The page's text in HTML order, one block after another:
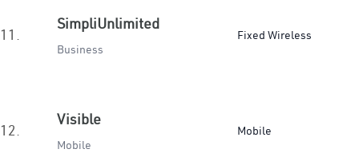
11.
SimpliUnlimited
Business
Fixed Wireless
12.
Visible
Mobile
Mobile